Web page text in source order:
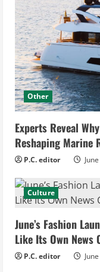
Other
Experts Reveal
Reshaping Marine
P.C. editor
Culture
June’s Fashion
Like Its Own News
P.C. editor